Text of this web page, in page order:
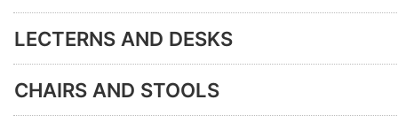
LECTERNS AND DESKS
CHAIRS AND STOOLS